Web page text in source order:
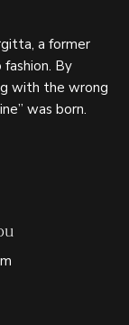
a former
By
with the wrong
was born.